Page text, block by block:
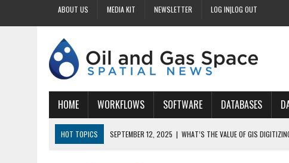
ABOUT US MEDIA KIT NEWSLETTER LOG IN|LOG OUT
HOME WORKFLOWS SOFTWARE DATABASES
HOT TOPICS SEPTEMBER 12, 2025 | WHAT’S THE VALUE OF GIS